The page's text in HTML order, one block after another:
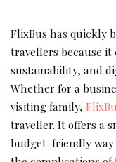
FlixBus has quickly
travellers because
sustainability, and
Whether for a
visiting family,
traveller. It offers a
budget-friendly